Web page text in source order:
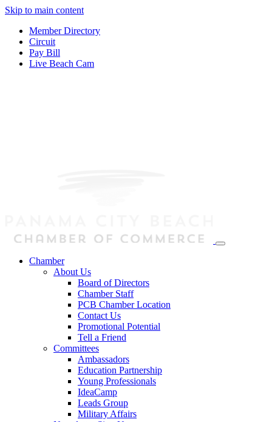
Skip to main content
Member Directory
Circuit
Pay Bill
Live Beach Cam
Chamber
About Us
Board of Directors
Chamber Staff
PCB Chamber Location
Contact Us
Promotional Potential
Tell a Friend
Committees
Ambassadors
Education Partnership
Young Professionals
IdeaCamp
Leads Group
Military Affairs